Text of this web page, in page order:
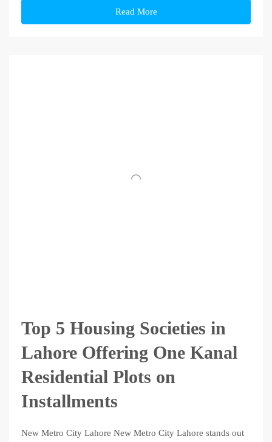
Read More
Top 5 Housing Societies in
Lahore Offering One Kanal
Residential Plots on
Installments
New Metro City Lahore New Metro City Lahore stands out